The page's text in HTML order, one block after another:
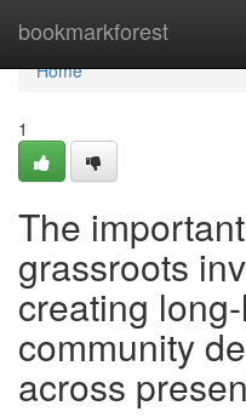
bookmarkforest
Home
Home
1
The
grassroots
creating
community
across